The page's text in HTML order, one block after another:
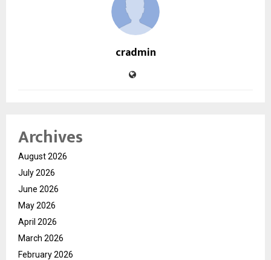
cradmin
Archives
August 2026
July 2026
June 2026
May 2026
April 2026
March 2026
February 2026